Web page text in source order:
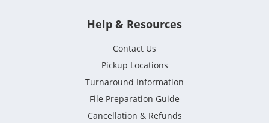
Help & Resources
Contact Us
Pickup Locations
Turnaround Information
File Preparation Guide
Cancellation & Refunds